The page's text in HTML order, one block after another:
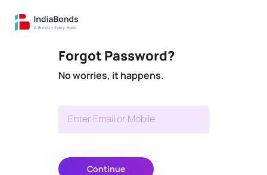
Forgot Password?
No worries, it happens.
Enter Email or Mobile
Continue